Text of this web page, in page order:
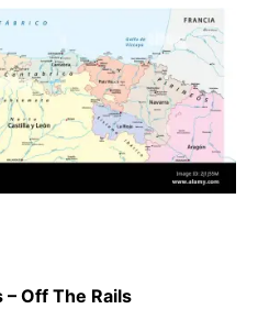
Off The Rails